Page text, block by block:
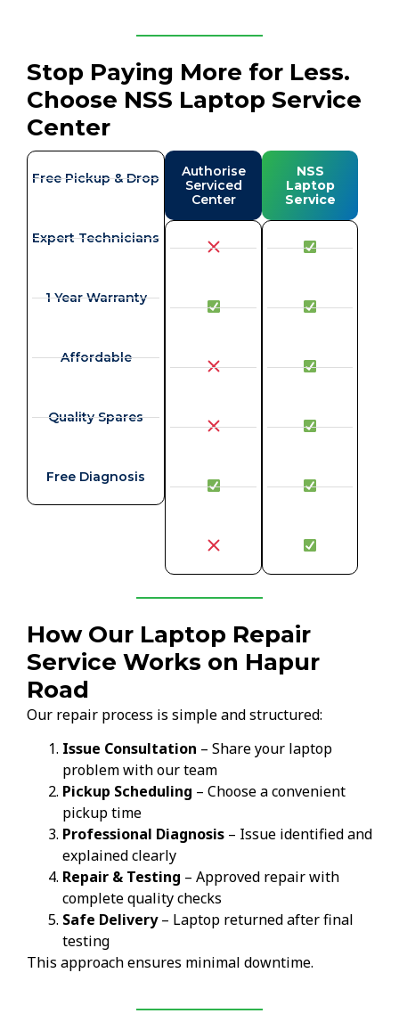
Stop Paying More for Less.
Choose NSS Laptop Service
Center
Free Pickup & Drop
Expert Technicians
1 Year Warranty
Affordable
Quality Spares
Free Diagnosis
Authorise
Serviced
Center
NSS
Laptop
Service
How Our Laptop Repair
Service Works on Hapur
Road
Our repair process is simple and structured:
Issue Consultation – Share your laptop
problem with our team
Pickup Scheduling – Choose a convenient
pickup time
Professional Diagnosis – Issue identified and
explained clearly
Repair & Testing – Approved repair with
complete quality checks
Safe Delivery– Laptop returned after final
testing
This approach ensures minimal downtime.